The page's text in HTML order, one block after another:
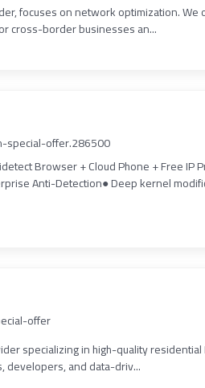
focuses on network optimization. We
cross-border businesses an...
special-offer.286500
Browser + Cloud Phone + Free IP
Anti-Detection● Deep kernel
offer
specializing in high-quality
developers, and data-driv...